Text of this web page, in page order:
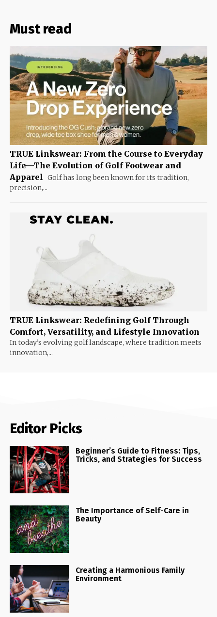
Must read
TRUE Linkswear: From the Course to Everyday
Life—The Evolution of Golf Footwear and
Apparel
Golf has long been known for its tradition,
precision,...
TRUE Linkswear: Redefining Golf Through
Comfort, Versatility, and Lifestyle Innovation
In today’s evolving golf landscape, where tradition meets
innovation,...
Editor Picks
Beginner’s Guide to Fitness: Tips,
Tricks, and Strategies for Success
The Importance of Self-Care in
Beauty
Creating a Harmonious Family
Environment